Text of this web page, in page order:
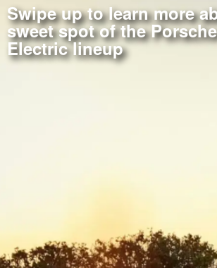
Swipe up to learn more
sweet spot of the
Electric lineup